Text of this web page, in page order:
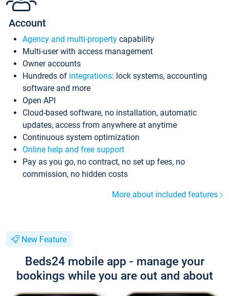
Account
Agency and multi-property capability
Multi-user with access management
Owner accounts
Hundreds of integrations: lock systems, accounting
software and more
Open API
Cloud-based software, no installation, automatic
updates, access from anywhere at anytime
Continuous system optimization
Online help and free support
Pay as you go, no contract, no set up fees, no
commission, no hidden costs
More about included features
New Feature
Beds24 mobile app - manage your
bookings while you are out and about